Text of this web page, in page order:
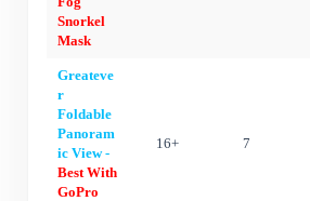
Snorkel
Mask
Greateve
r
Foldable
Panoram
ic View -
Best With
GoPro
16+ 7